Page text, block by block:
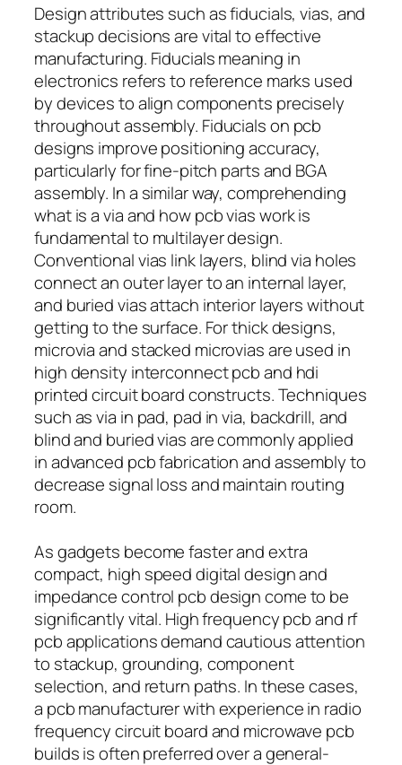
Design attributes such as fiducials, vias, and
stackup decisions are vital to effective
manufacturing. Fiducials meaning in
electronics refers to reference marks used
by devices to align components precisely
throughout assembly. Fiducials on pcb
designs improve positioning accuracy,
particularly for fine-pitch parts and BGA
assembly. In a similar way, comprehending
what is a via and how pcb vias work is
fundamental to multilayer design.
Conventional vias link layers, blind via holes
connect an outer layer to an internal layer,
and buried vias attach interior layers without
getting to the surface. For thick designs,
microvia and stacked microvias are used in
high density interconnect pcb and hdi
printed circuit board constructs. Techniques
such as via in pad, pad in via, backdrill, and
blind and buried vias are commonly applied
in advanced pcb fabrication and assembly to
decrease signal loss and maintain routing
room.
As gadgets become faster and extra
compact, high speed digital design and
impedance control pcb design come to be
significantly vital. High frequency pcb and rf
pcb applications demand cautious attention
to stackup, grounding, component
selection, and return paths. In these cases,
a pcb manufacturer with experience in radio
frequency circuit board and microwave pcb
builds is often preferred over a general-